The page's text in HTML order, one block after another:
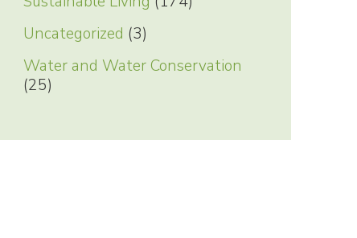
Uncategorized (3)
Water and Water Conservation
(25)